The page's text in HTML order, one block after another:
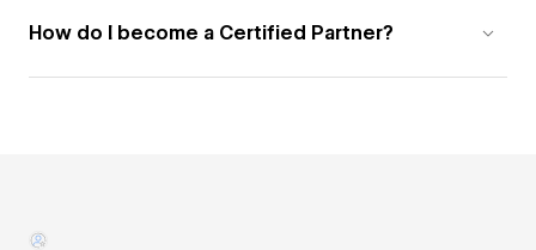
How do I become a Certified Partner?